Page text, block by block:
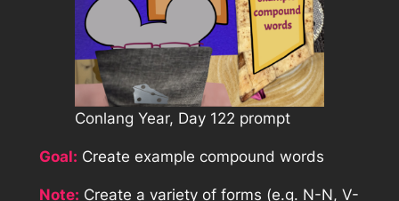
Conlang Year, Day 122 prompt
Goal: Create example compound words
Note: Create a variety of forms (e.g. N-N, V-